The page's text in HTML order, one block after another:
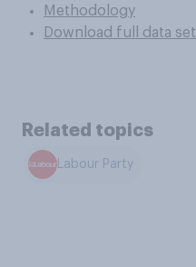
Methodology
Download full data set
Related topics
Labour Party